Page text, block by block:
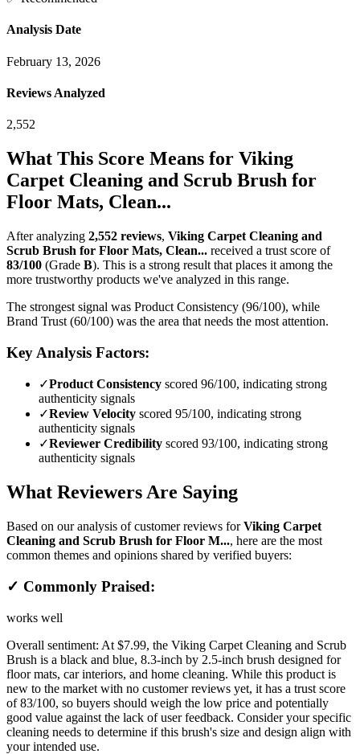
Analysis Date
February 13, 2026
Reviews Analyzed
2,552
What This Score Means for Viking
Carpet Cleaning and Scrub Brush for
Floor Mats, Clean...
After analyzing 2,552 reviews, Viking Carpet Cleaning and
Scrub Brush for Floor Mats, Clean... received a trust score of
83/100 (Grade B). This is a strong result that places it among the
more trustworthy products we've analyzed in this range.
The strongest signal was Product Consistency (96/100), while
Brand Trust (60/100) was the area that needs the most attention.
Key Analysis Factors:
✓Product Consistency scored 96/100, indicating strong
authenticity signals
✓Review Velocity scored 95/100, indicating strong
authenticity signals
✓Reviewer Credibility scored 93/100, indicating strong
authenticity signals
What Reviewers Are Saying
Based on our analysis of customer reviews forViking Carpet
Cleaning and Scrub Brush for Floor M..., here are the most
common themes and opinions shared by verified buyers:
✓ Commonly Praised:
works well
Overall sentiment: At $7.99, the Viking Carpet Cleaning and Scrub
Brush is a black and blue, 8.3-inch by 2.5-inch brush designed for
floor mats, car interiors, and home cleaning. While this product is
new to the market with no customer reviews yet, it has a trust score
of 83/100, so buyers should weigh the low price and potentially
good value against the lack of user feedback. Consider your specific
cleaning needs to determine if this brush's size and design align with
your intended use.